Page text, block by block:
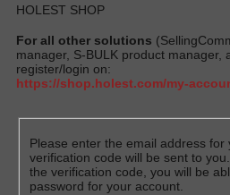
HOLEST SHOP
For all other solutions
manager, S-BULK product manager,
register/login on:
https://shop.holest.com/my-
Please enter the email address for
verification code will be sent to
the verification code, you will be
password for your account.